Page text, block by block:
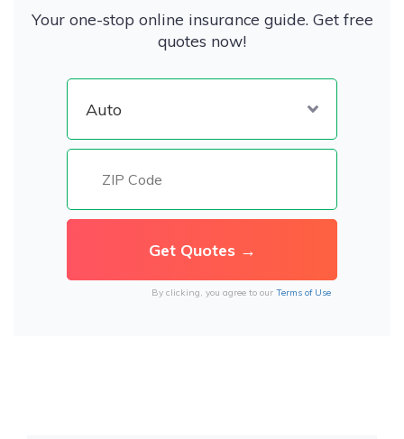
Your one-stop online insurance guide. Get free
quotes now!
By clicking, you agree to our Terms of Use